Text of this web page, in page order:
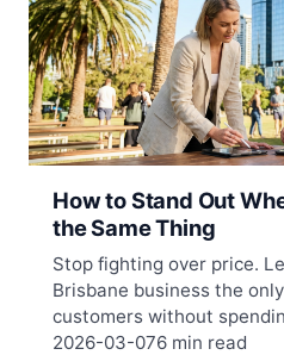
How to Stand Out
the Same Thing
Stop fighting over price.
Brisbane business the
customers without
2026-03-076 min read